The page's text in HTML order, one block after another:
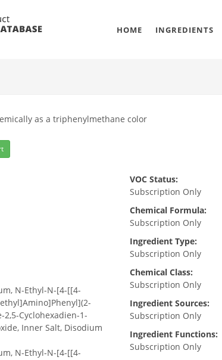
HOME INGREDIENTS
as a triphenylmethane color
N-Ethyl-N-[4-[[4-
Cyclohexadien-1-
Inner Salt, Disodium
N-Ethyl-N-[4-[[4-
VOC Status:
Subscription Only
Chemical Formula:
Subscription Only
Ingredient Type:
Subscription Only
Chemical Class:
Subscription Only
Ingredient Sources:
Subscription Only
Ingredient Functions:
Subscription Only